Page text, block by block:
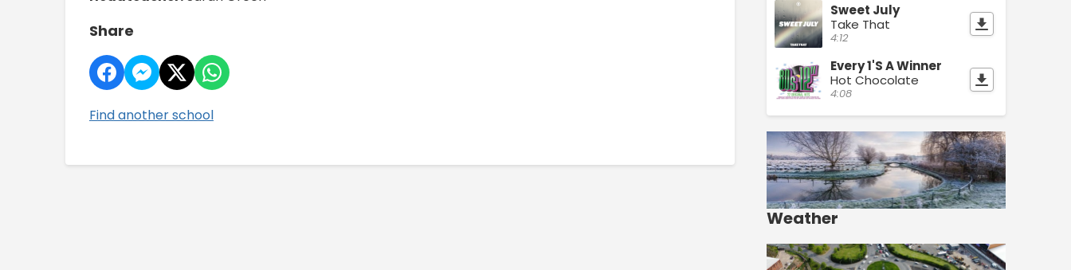
Share
Find another school
Sweet July
Take That
4:12
Every 1'S A Winner
Hot Chocolate
4:08
Weather